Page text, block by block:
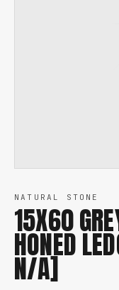
NATURAL STONE
15X60
HONED
N/A]